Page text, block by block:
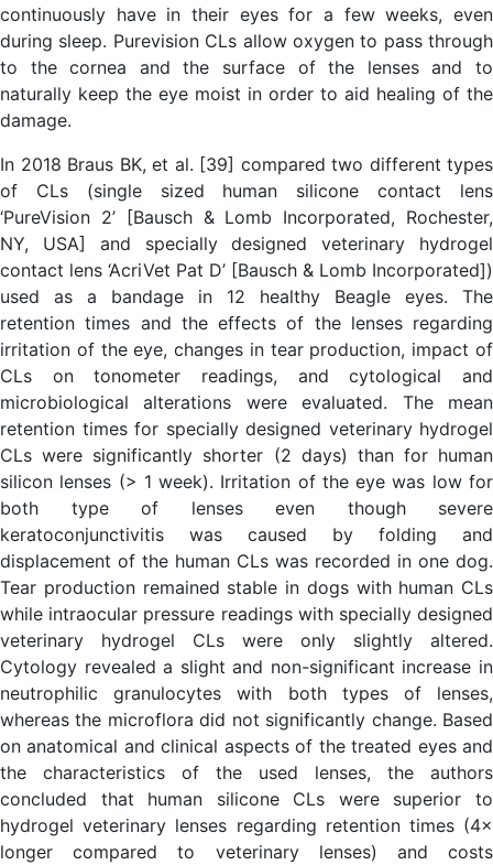
continuously have in their eyes for a few weeks, even
during sleep. Purevision CLs allow oxygen to pass through
to the cornea and the surface of the lenses and to
naturally keep the eye moist in order to aid healing of the
damage.
In 2018 Braus BK, et al. [39] compared two different types
of CLs (single sized human silicone contact lens
‘PureVision 2’ [Bausch & Lomb Incorporated, Rochester,
NY, USA] and specially designed veterinary hydrogel
contact lens ‘AcriVet Pat D’ [Bausch & Lomb Incorporated])
used as a bandage in 12 healthy Beagle eyes. The
retention times and the effects of the lenses regarding
irritation of the eye, changes in tear production, impact of
CLs on tonometer readings, and cytological and
microbiological alterations were evaluated. The mean
retention times for specially designed veterinary hydrogel
CLs were significantly shorter (2 days) than for human
silicon lenses (> 1 week). Irritation of the eye was low for
both type of lenses even though severe
keratoconjunctivitis was caused by folding and
displacement of the human CLs was recorded in one dog.
Tear production remained stable in dogs with human CLs
while intraocular pressure readings with specially designed
veterinary hydrogel CLs were only slightly altered.
Cytology revealed a slight and non-significant increase in
neutrophilic granulocytes with both types of lenses,
whereas the microflora did not significantly change. Based
on anatomical and clinical aspects of the treated eyes and
the characteristics of the used lenses, the authors
concluded that human silicone CLs were superior to
hydrogel veterinary lenses regarding retention times (4×
longer compared to veterinary lenses) and costs